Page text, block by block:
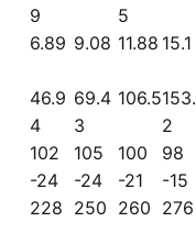
9
5
6.89 9.08 11.88 15.1
46.9
4
69.4
3
106.5153.
2
102 105 100 98
-24 -24 -21 -15
228 250 260 276